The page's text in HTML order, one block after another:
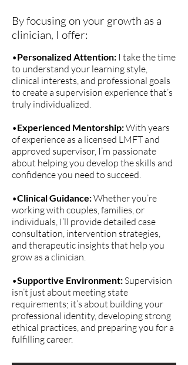
By focusing on your growth as a
clinician, I offer:
•Personalized Attention: I take the time
to understand your learning style,
clinical interests, and professional goals
to create a supervision experience that’s
truly individualized.
•Experienced Mentorship:With years
of experience as a licensed LMFT and
approved supervisor, I’m passionate
about helping you develop the skills and
confidence you need to succeed.
•Clinical Guidance:Whether you’re
working with couples, families, or
individuals, I’ll provide detailed case
consultation, intervention strategies,
and therapeutic insights that help you
grow as a clinician.
•Supportive Environment:Supervision
isn’t just about meeting state
requirements; it’s about building your
professional identity, developing strong
ethical practices, and preparing you for a
fulfilling career.